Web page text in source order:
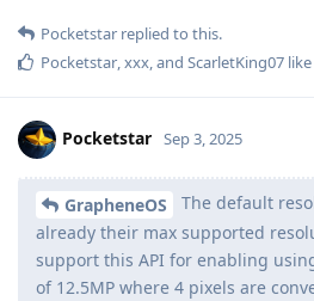
Pocketstar replied to this.
Pocketstar,xxx, and ScarletKing07
Pocketstar Sep 3, 2025
GrapheneOS
The default
already their max supported
support this API for enabling
of 12.5MP where 4 pixels are